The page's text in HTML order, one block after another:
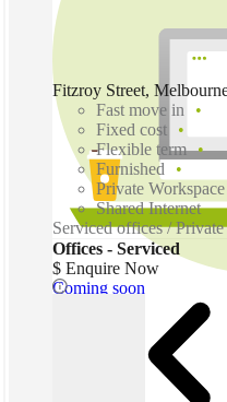
Coming soon
Fitzroy Street,
Fast move in
Fixed cost
Flexible term
Furnished
Private Workspace
Shared Internet
Serviced offices /
Offices - Serviced
$ Enquire Now